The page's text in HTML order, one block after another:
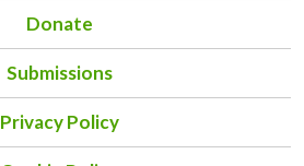
Donate
Submissions
Privacy Policy